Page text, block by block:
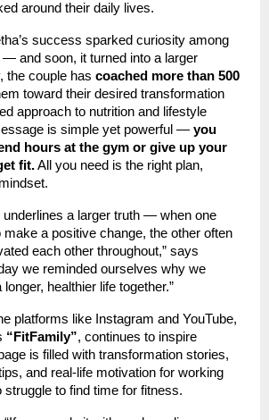
around their daily lives.
success sparked curiosity among
and soon, it turned into a larger
the couple has coached more than 500
toward their desired transformation
approach to nutrition and lifestyle
is simple yet powerful — you
hours at the gym or give up your
fit.All you need is the right plan,
underlines a larger truth — when one
make a positive change, the other often
each other throughout,” says
we reminded ourselves why we
healthier life together.”
platforms like Instagram and YouTube,
“FitFamily”, continues to inspire
is filled with transformation stories,
and real-life motivation for working
struggle to find time for fitness.